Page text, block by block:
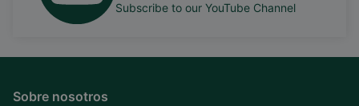
Subscribe to our YouTube Channel
Sobre nosotros